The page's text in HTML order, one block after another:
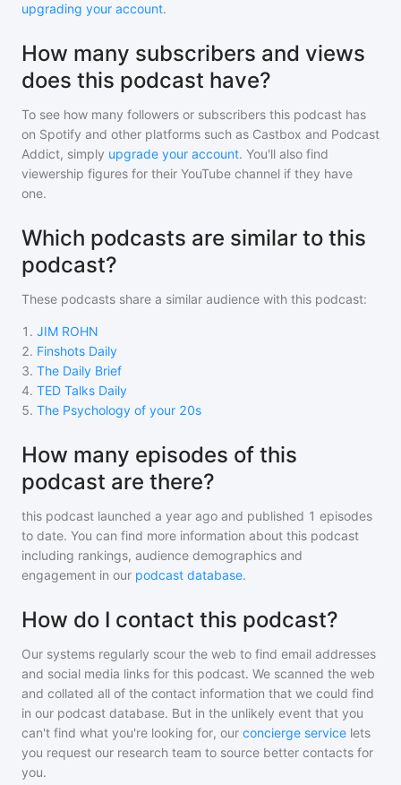
upgrading your account.
How many subscribers and views
does this podcast have?
To see how many followers or subscribers this podcast has
on Spotify and other platforms such as Castbox and Podcast
Addict, simply upgrade your account. You'll also find
viewership figures for their YouTube channel if they have
one.
Which podcasts are similar to this
podcast?
These podcasts share a similar audience with this podcast:
1 . JIM ROHN
2. Finshots Daily
3. The Daily Brief
4. TED Talks Daily
5. The Psychology of your 20s
How many episodes of this
podcast are there?
this podcast launched a year ago and published 1 episodes
to date. You can find more information about this podcast
including rankings, audience demographics and
engagement in our podcast database.
How do I contact this podcast?
Our systems regularly scour the web to find email addresses
and social media links for this podcast. We scanned the web
and collated all of the contact information that we could find
in our podcast database. But in the unlikely event that you
can't find what you're looking for, our concierge service lets
you request our research team to source better contacts for
you.